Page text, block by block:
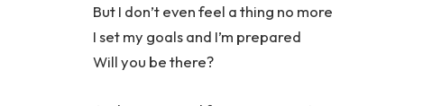
But I don’t even feel a thing no more
I set my goals and I’m prepared
Will you be there?